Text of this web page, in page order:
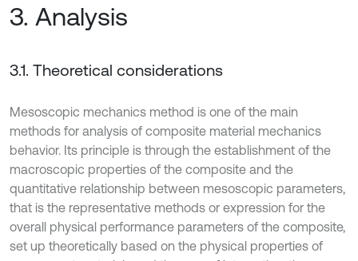
3. Analysis
3.1. Theoretical considerations
Mesoscopic mechanics method is one of the main
methods for analysis of composite material mechanics
behavior. Its principle is through the establishment of the
macroscopic properties of the composite and the
quantitative relationship between mesoscopic parameters,
that is the representative methods or expression for the
overall physical performance parameters of the composite,
set up theoretically based on the physical properties of